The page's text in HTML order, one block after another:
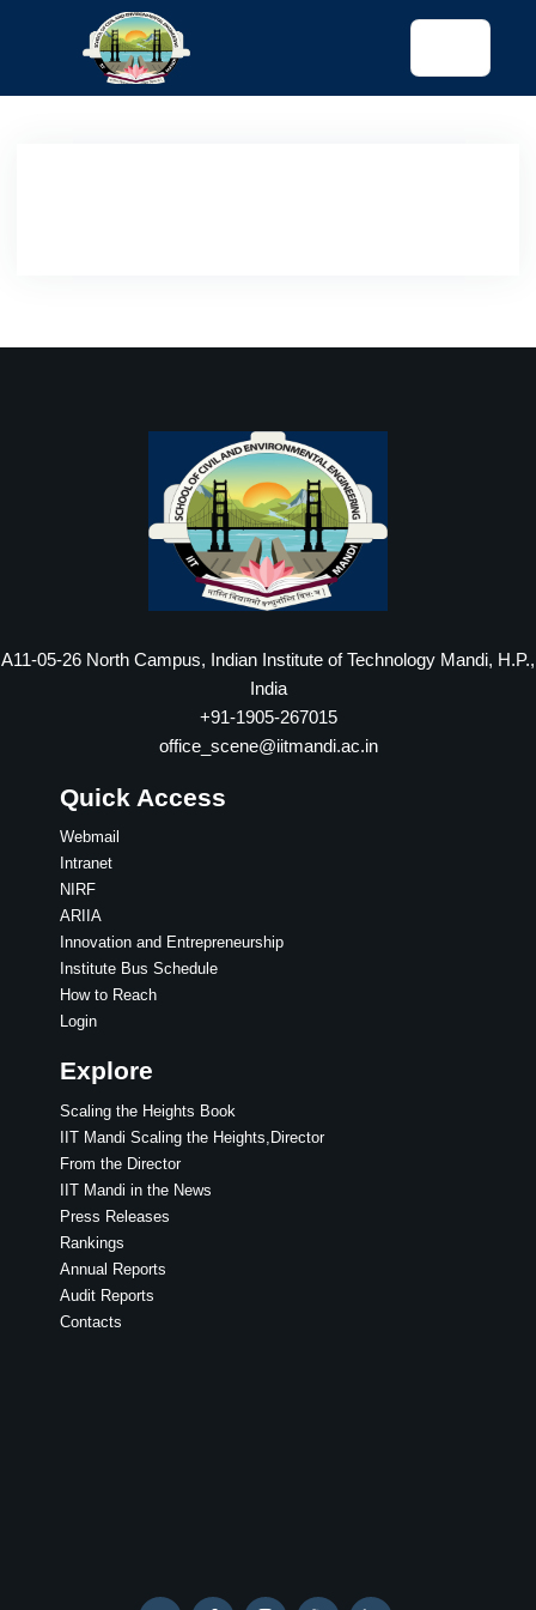
config)
A11-05-26 North Campus, Indian Institute of Technology Mandi, H.P.,
India
+91-1905-267015
office_scene@iitmandi.ac.in
Quick Access
Webmail
Intranet
NIRF
ARIIA
Innovation and Entrepreneurship
Institute Bus Schedule
How to Reach
Login
Explore
Scaling the Heights Book
IIT Mandi Scaling the Heights,Director
From the Director
IIT Mandi in the News
Press Releases
Rankings
Annual Reports
Audit Reports
Contacts